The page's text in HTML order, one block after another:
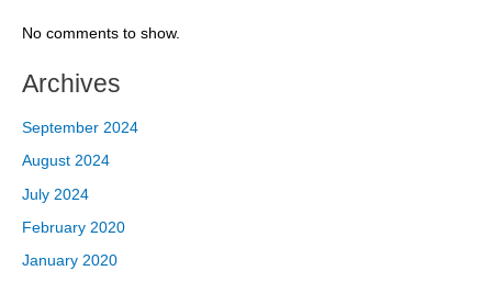
No comments to show.
Archives
September 2024
August 2024
July 2024
February 2020
January 2020